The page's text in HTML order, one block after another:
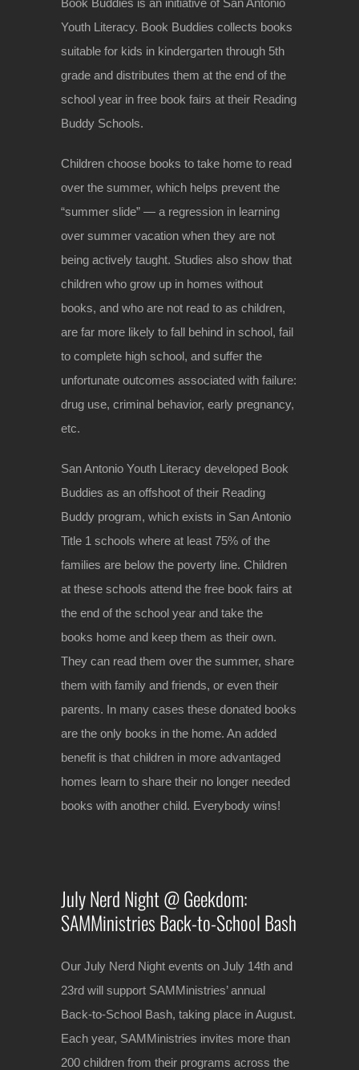
Book Buddies is an initiative of San Antonio
Youth Literacy. Book Buddies collects books
suitable for kids in kindergarten through 5th
grade and distributes them at the end of the
school year in free book fairs at their Reading
Buddy Schools.
Children choose books to take home to read
overthe summer, which helps prevent the
“summer slide” — a regression in learning
over summer vacation when they are not
being actively taught. Studies also show that
children who grow up in homes without
books, and who are not read to as children,
are far more likely to fall behind in school, fail
to complete high school, and suffer the
unfortunate outcomes associated with failure:
drug use, criminal behavior, early pregnancy,
etc.
San Antonio Youth Literacy developed Book
Buddies as an offshoot of their Reading
Buddy program, which exists in San Antonio
Title 1 schools where at least 75% of the
families are below the poverty line. Children
at these schools attend the free book fairs at
the end of the school year and take the
books home and keep them as their own.
They can read them over the summer, share
them with family and friends, or even their
parents. In many cases these donated books
are the only books in the home. An added
benefit is that children in more advantaged
homes learn to share their no longer needed
books with another child. Everybody wins!
July Nerd Night @ Geekdom:
SAMMinistries Back-to-School Bash
Our July Nerd Night events on July 14th and
23rd will support SAMMinistries’ annual
Back-to-School Bash, taking place in August.
Each year, SAMMinistries invites more than
200 children from their programs across the